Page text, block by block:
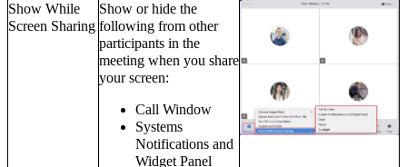
Show While
Screen Sharing
Show or hide the
following from other
participants in the
meeting when you share
your screen:
Call Window
Systems
Notifications and
Widget Panel